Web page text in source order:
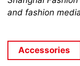
and fashion
Accessories